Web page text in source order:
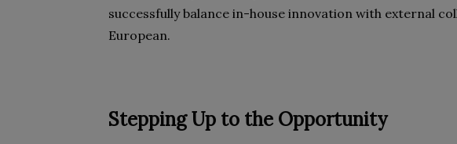
successfully balance in-house innovation with external
European.
Stepping Up to the Opportunity